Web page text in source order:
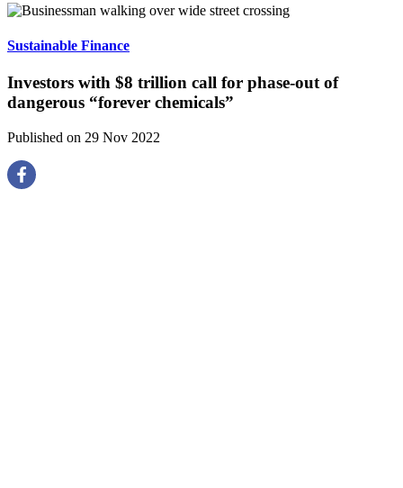
Sustainable Finance
Investors with $8 trillion call for phase-out of
dangerous “forever chemicals”
Published on 29 Nov 2022